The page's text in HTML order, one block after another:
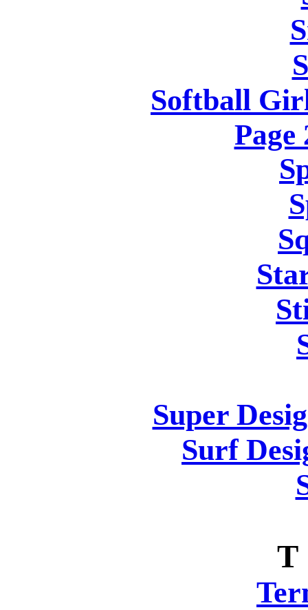
Softball
Page
Super
Surf
T